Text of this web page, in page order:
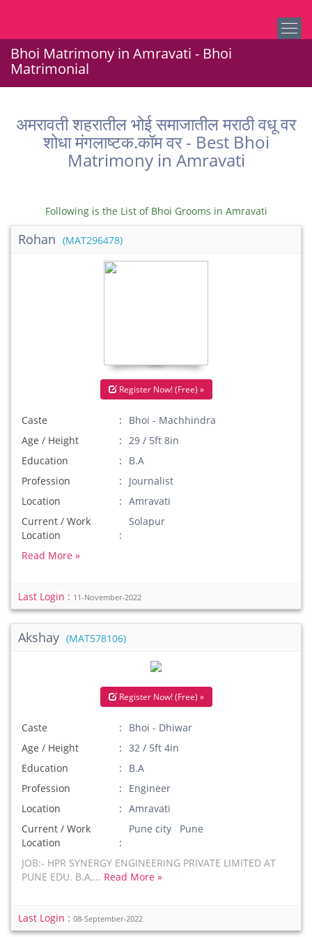
Bhoi Matrimony in Amravati - Bhoi
Matrimonial
अमरावती शहरातील भोई समाजातील मराठी वधू वर
शोधा मंगलाष्टक.कॉम वर - Best Bhoi
Matrimony in Amravati
Following is the List of Bhoi Grooms in Amravati
Rohan (MAT296478)
Register Now! (Free) »
Caste
Bhoi - Machhindra
Age / Height
29 / 5ft 8in
Education
B.A
Profession
Journalist
Location
Amravati
Current / Work
Location
Solapur
Read More »
Last Login : 11-November-2022
Akshay (MAT578106)
Register Now! (Free) »
Caste
Bhoi - Dhiwar
Age / Height
32 / 5ft 4in
Education
B.A
Profession
Engineer
Location
Amravati
Current / Work
Location
Pune city Pune
JOB:- HPR SYNERGY ENGINEERING PRIVATE LIMITED AT
PUNE EDU. B.A,... Read More »
Last Login : 08-September-2022